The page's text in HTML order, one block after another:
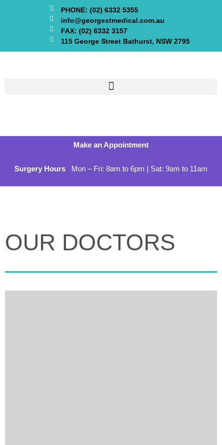
PHONE: (02) 6332 5355
info@georgestmedical.com.au
FAX: (02) 6332 3157
115 George Street Bathurst, NSW 2795
Make an Appointment
Surgery Hours Mon – Fri: 8am to 6pm | Sat: 9am to 11am
OUR DOCTORS